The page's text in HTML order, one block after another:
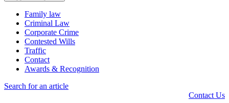
Family law
Criminal Law
Corporate Crime
Contested Wills
Traffic
Contact
Awards & Recognition
Search for an article
Contact Us